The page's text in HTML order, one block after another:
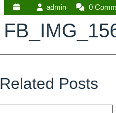
admin 0
Related Posts